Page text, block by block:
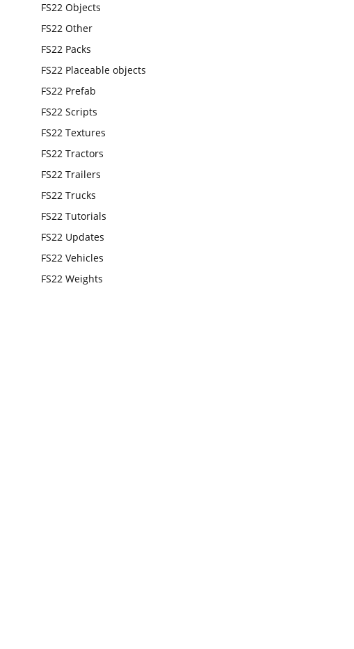
FS22 Objects
FS22 Other
FS22 Packs
FS22 Placeable objects
FS22 Prefab
FS22 Scripts
FS22 Textures
FS22 Tractors
FS22 Trailers
FS22 Trucks
FS22 Tutorials
FS22 Updates
FS22 Vehicles
FS22 Weights